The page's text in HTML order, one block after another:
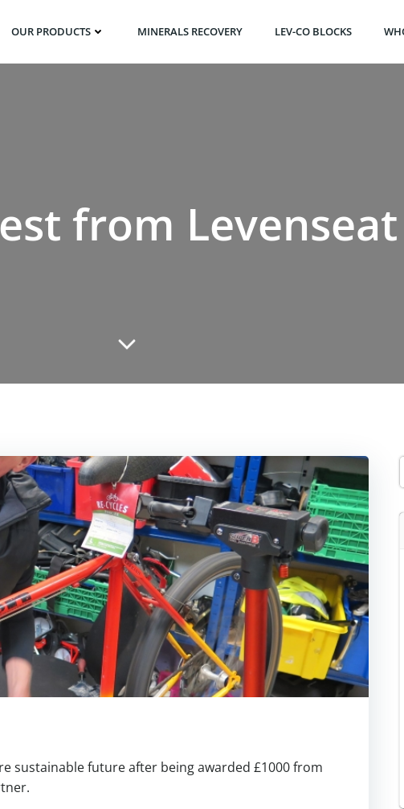
OUR PRODUCTS MINERALS RECOVERY LEV-CO BLOCKS
from Levenseat
sustainable future after being awarded £1000 from